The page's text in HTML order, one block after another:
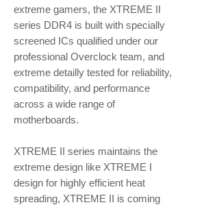
extreme gamers, the XTREME II
series DDR4 is built with specially
screened ICs qualified under our
professional Overclock team, and
extreme detailly tested for reliability,
compatibility, and performance
across a wide range of
motherboards.
XTREME II series maintains the
extreme design like XTREME I
design for highly efficient heat
spreading, XTREME II is coming